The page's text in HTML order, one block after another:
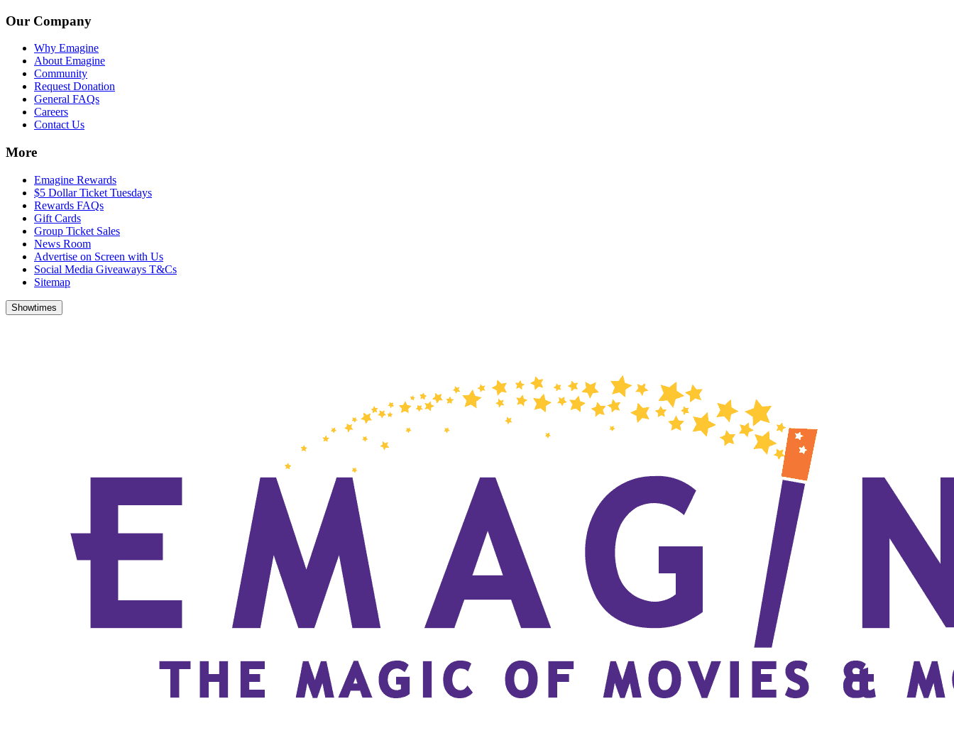
Our Company
Why Emagine
About Emagine
Community
Request Donation
General FAQs
Careers
Contact Us
More
Emagine Rewards
$5 Dollar Ticket Tuesdays
Rewards FAQs
Gift Cards
Group Ticket Sales
News Room
Advertise on Screen with Us
Social Media Giveaways T&Cs
Sitemap
Showtimes